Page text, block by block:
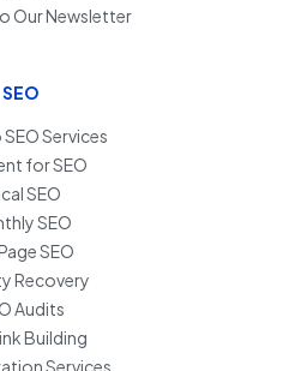
Our Newsletter
SEO
Services
for SEO
SEO
SEO
SEO
Recovery
Audits
Building